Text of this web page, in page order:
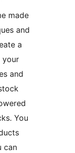
made
and
a
your
and
You
can